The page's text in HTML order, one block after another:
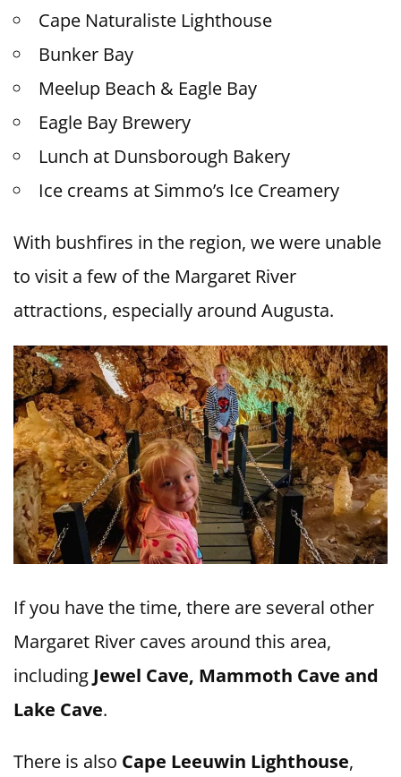
Cape Naturaliste Lighthouse
Bunker Bay
Meelup Beach & Eagle Bay
Eagle Bay Brewery
Lunch at Dunsborough Bakery
Ice creams at Simmo’s Ice Creamery
With bushfires in the region, we were unable
to visit a few of the Margaret River
attractions, especially around Augusta.
If you have the time, there are several other
Margaret River caves around this area,
including Jewel Cave, Mammoth Cave and
Lake Cave.
There is also Cape Leeuwin Lighthouse,